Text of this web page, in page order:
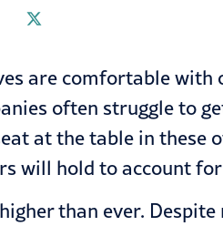
are comfortable
often struggle to
at the table in these
will hold to account
than ever.